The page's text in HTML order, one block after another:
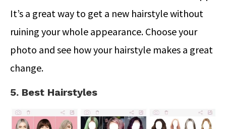
It’s a great way to get a new hairstyle without
ruining your whole appearance. Choose your
photo and see how your hairstyle makes a great
change.
5. Best Hairstyles